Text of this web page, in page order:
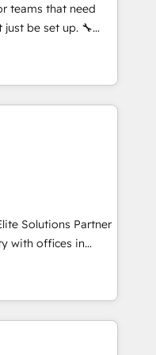
HubSpot CMS
deliver advanced
the HubSpot
six
Financial Services
teams that need
be set up. 🔧
⚡ Highly
Custom
in weeks, not
optimization
secure data
compliant
⚖️ Legal: client
🛒 E-
deal pipelines;
🏭
ready
Solutions Partner
with offices in
working with
implement the
organizations.